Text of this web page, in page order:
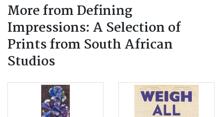
More from Defining
Impressions: A Selection of
Prints from South African
Studios